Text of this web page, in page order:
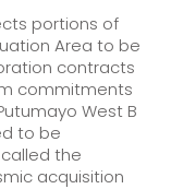
portions of
Area to be
contracts
commitments
West B
to be
the
acquisition